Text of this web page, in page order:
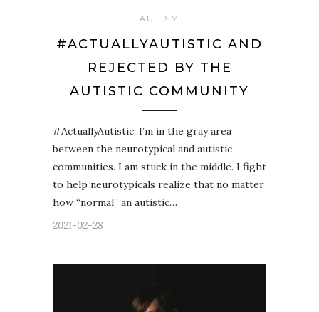
AUTISM
#ACTUALLYAUTISTIC AND
REJECTED BY THE
AUTISTIC COMMUNITY
#ActuallyAutistic: I’m in the gray area
between the neurotypical and autistic
communities. I am stuck in the middle. I fight
to help neurotypicals realize that no matter
how “normal” an autistic…
2021-02-28